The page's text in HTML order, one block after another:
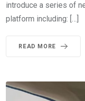
introduce a series of
platform including: […]
READ MORE